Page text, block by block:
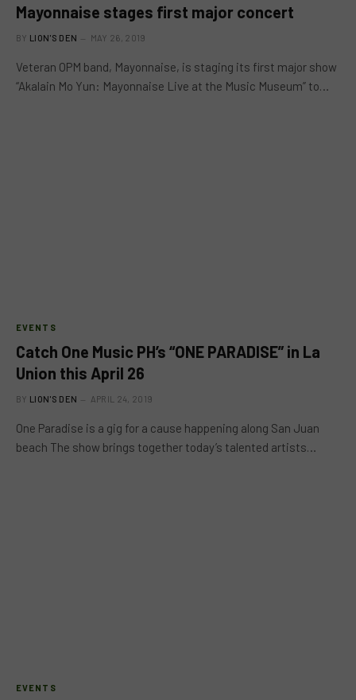
Mayonnaise stages first major concert
BY LION'S DEN MAY 26, 2019
Veteran OPM band, Mayonnaise, is staging its first major show
“Akalain Mo Yun: Mayonnaise Live at the Music Museum” to…
EVENTS
Catch One Music PH’s “ONE PARADISE” in La
Union this April 26
BY LION'S DEN APRIL 24, 2019
One Paradise is a gig for a cause happening along San Juan
beach The show brings together today’s talented artists…
EVENTS